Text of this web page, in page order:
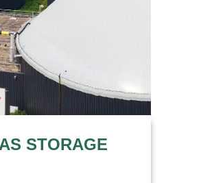
STORAGE